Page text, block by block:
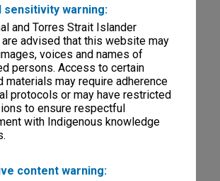
sensitivity warning:
and Torres Strait Islander
advised that this website may
voices and names of
persons. Access to certain
materials may require adherence
protocols or may have restricted
to ensure respectful
with Indigenous knowledge
content warning:
5/6/68 - 29/10/68
registers
|